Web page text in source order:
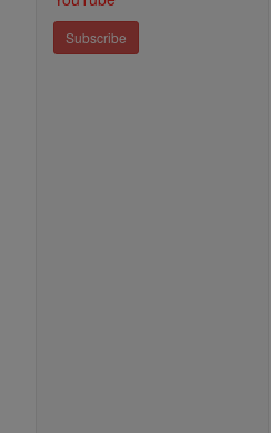
Subscribe